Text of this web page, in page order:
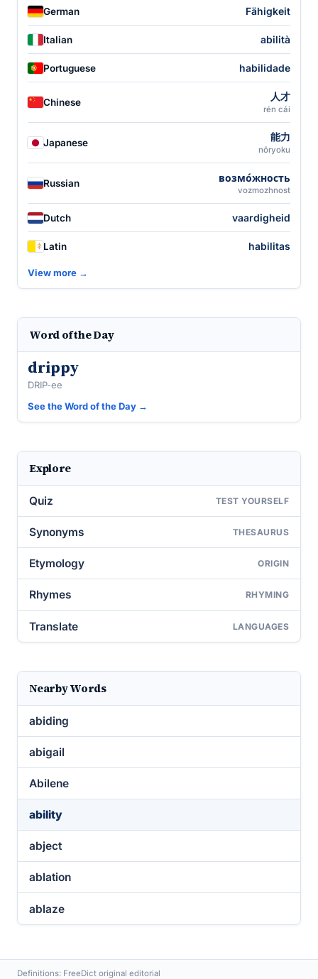
German Fähigkeit
Italian abilità
Portuguese habilidade
Chinese 人才
rén cái
Japanese 能力
nōryoku
Russian возмо́жность
vozmozhnost
Dutch vaardigheid
Latin habilitas
View more →
Word of the Day
drippy
DRIP-ee
See the Word of the Day →
Explore
Quiz TEST YOURSELF
Synonyms THESAURUS
Etymology ORIGIN
Rhymes RHYMING
Translate LANGUAGES
Nearby Words
abiding
abigail
Abilene
ability
abject
ablation
ablaze
Definitions: FreeDict original editorial